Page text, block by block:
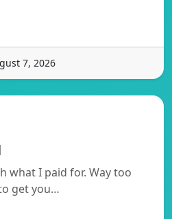
7, 2026
what I paid for. Way too
get you…